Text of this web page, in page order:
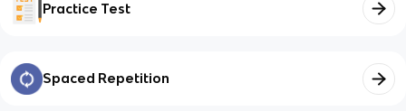
Practice Test
Spaced Repetition